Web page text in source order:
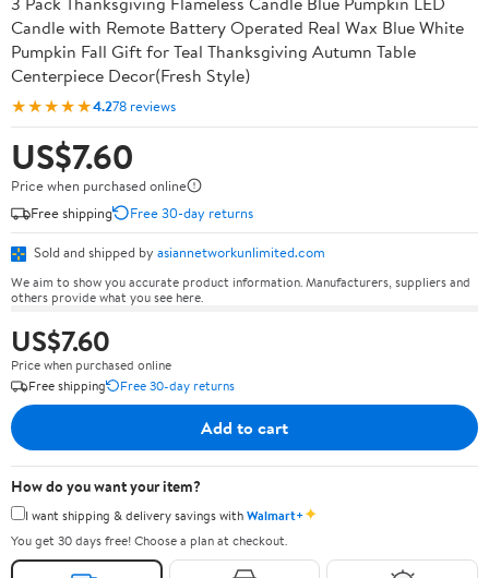
Candle with Remote Battery Operated Real Wax Blue White
Pumpkin Fall Gift for Teal Thanksgiving Autumn Table
Centerpiece Decor(Fresh Style)
★★★★★4.278 reviews
US$7.60
Price when purchased online
Free shipping
Free 30-day returns
Sold and shipped by asiannetworkunlimited.com
We aim to show you accurate product information. Manufacturers, suppliers and
others provide what you see here.
US$7.60
Price when purchased online
Free shipping
Free 30-day returns
Add to cart
How do you want your item?
I want shipping & delivery savings withWalmart+✦
You get 30 days free! Choose a plan at checkout.